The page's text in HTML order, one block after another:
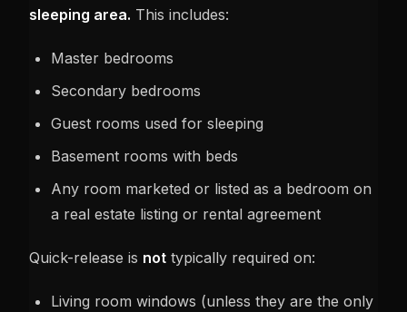
sleeping area. This includes:
Master bedrooms
Secondary bedrooms
Guest rooms used for sleeping
Basement rooms with beds
Any room marketed or listed as a bedroom on
a real estate listing or rental agreement
Quick-release is not typically required on:
Living room windows (unless they are the only